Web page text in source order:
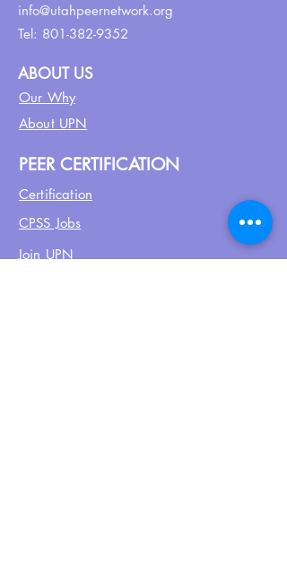
info@utahpeernetwork.org
Tel: 801-382-9352
ABOUT US
Our Why
About UPN
PEER CERTIFICATION
Certification
CPSS Jobs
Join UPN